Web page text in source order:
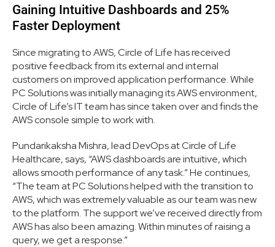
Gaining Intuitive Dashboards and 25%
Faster Deployment
Since migrating to AWS, Circle of Life has received
positive feedback from its external and internal
customers on improved application performance. While
PC Solutions was initially managing its AWS environment,
Circle of Life’s IT team has since taken over and finds the
AWS console simple to work with.
Pundarikaksha Mishra, lead DevOps at Circle of Life
Healthcare, says, “AWS dashboards are intuitive, which
allows smooth performance of any task.” He continues,
“The team at PC Solutions helped with the transition to
AWS, which was extremely valuable as our team was new
to the platform. The support we’ve received directly from
AWS has also been amazing. Within minutes of raising a
query, we get a response.”